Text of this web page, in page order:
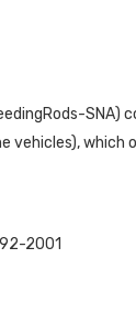
vehicles),
2001